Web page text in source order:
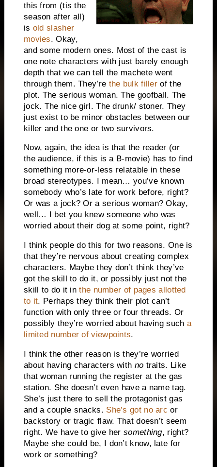
this from (tis the
season after all)
is old slasher
movies. Okay,
and some modern ones. Most of the cast is
one note characters with just barely enough
depth that we can tell the machete went
through them. They’re the bulk filler of the
plot. The serious woman. The goofball. The
jock. The nice girl. The drunk/ stoner. They
just exist to be minor obstacles between our
killer and the one or two survivors.
Now, again, the idea is that the reader (or
the audience, if this is a B-movie) has to find
something more-or-less relatable in these
broad stereotypes. I mean… you’ve known
somebody who’s late for work before, right?
Or was a jock? Or a serious woman? Okay,
well… I bet you knew someone who was
worried about their dog at some point, right?
I think people do this for two reasons. One is
that they’re nervous about creating complex
characters. Maybe they don’t think they’ve
got the skill to do it, or possibly just not the
skill to do it inthe number of pages allotted
to it. Perhaps they think their plot can’t
function with only three or four threads. Or
possibly they’re worried about having such a
limited number of viewpoints.
I think the other reason is they’re worried
about having characters with no traits. Like
that woman running the register at the gas
station. She doesn’t even have a name tag.
She’s just there to sell the protagonist gas
and a couple snacks. She’s got no arc or
backstory or tragic flaw. That doesn’t seem
right. We have to give hersomething, right?
Maybe she could be, I don’t know, late for
work or something?